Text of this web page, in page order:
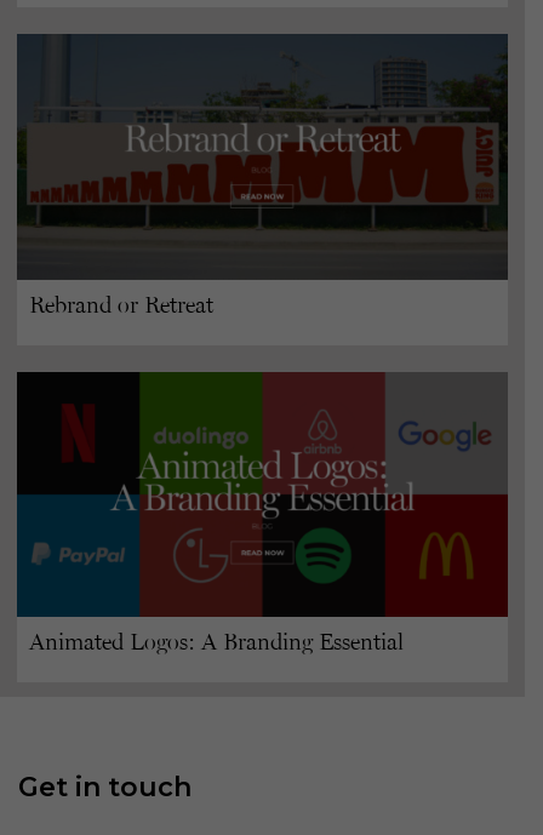
Rebrand or Retreat
Animated Logos: A Branding Essential
Get in touch